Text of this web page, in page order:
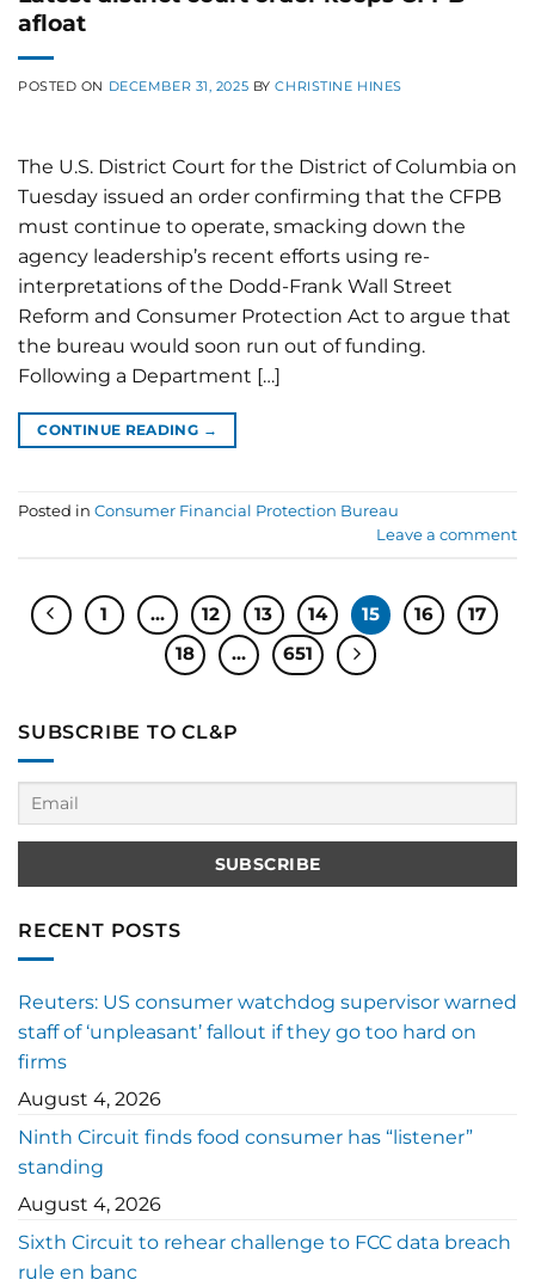
afloat
POSTED ON DECEMBER 31, 2025 BYCHRISTINE HINES
The U.S. District Court for the District of Columbia on
Tuesday issued an order confirming that the CFPB
must continue to operate, smacking down the
agency leadership’s recent efforts using re-
interpretations of the Dodd-Frank Wall Street
Reform and Consumer Protection Act to argue that
the bureau would soon run out of funding.
Following a Department […]
CONTINUE READING →
Posted in Consumer Financial Protection Bureau
Leave a comment
1 … 12 13 14 15 16
17
18
… 651
SUBSCRIBE TO CL&P
RECENT POSTS
Reuters: US consumer watchdog supervisor warned
staff of ‘unpleasant’ fallout if they go too hard on
firms
August 4, 2026
Ninth Circuit finds food consumer has “listener”
standing
August 4, 2026
Sixth Circuit to rehear challenge to FCC data breach
rule en banc